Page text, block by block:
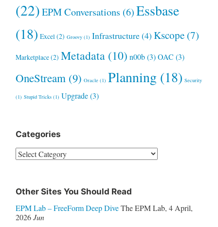
(22)EPM Conversations (6)Essbase
(18) Excel(2) Groovy(1) Infrastructure(4) Kscope(7)
Marketplace(2) Metadata(10) n00b(3) OAC (3)
OneStream(9) Oracle(1) Planning(18) Security
(1) Stupid Tricks(1) Upgrade(3)
Categories
Categories
Other Sites You Should Read
EPM Lab – FreeForm Deep Dive The EPM Lab, 4 April,
2026 Jun